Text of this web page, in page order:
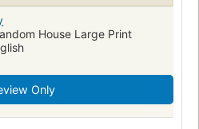
11-13
House Large Print
Only